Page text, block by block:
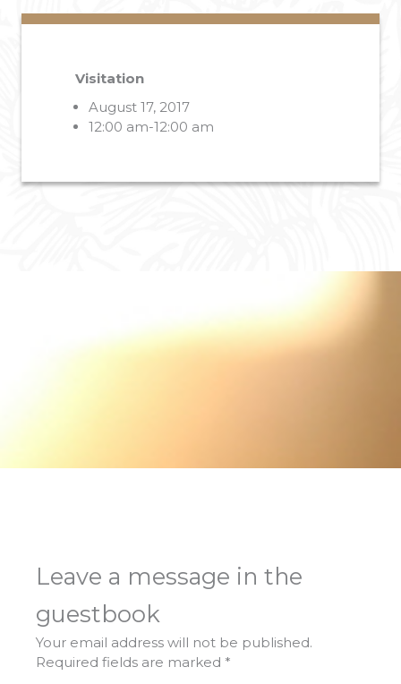
Visitation
August 17, 2017
12:00 am-12:00 am
Leave a message in the
guestbook
Your email address will not be published.
Required fields are marked *